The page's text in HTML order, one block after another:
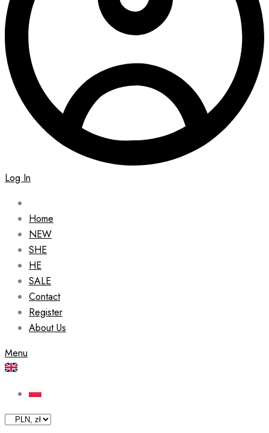
Log In
Home
NEW
SHE
HE
SALE
Contact
Register
About Us
Menu